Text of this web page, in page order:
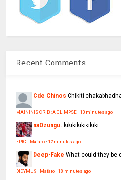
Recent Comments
Cde Chinos Chikiti
MAININI'S CRIB : A GLIMPSE·10 minutes ago
naDzungu. kikikikikikikiki
EPIC | Mafaro·12 minutes ago
Deep-Fake What could they be
DIDYMUS | Mafaro·18 minutes ago